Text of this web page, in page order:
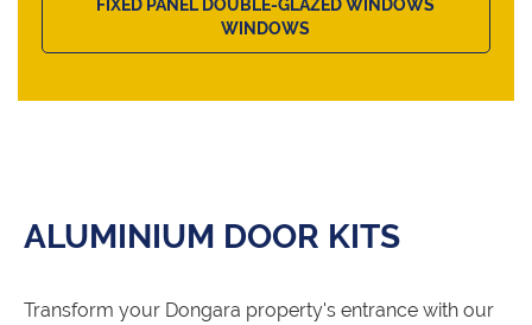
FIXED PANEL DOUBLE-GLAZED WINDOWS
WINDOWS
ALUMINIUM DOOR KITS
Transform your Dongara property's entrance with our